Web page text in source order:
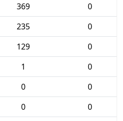
369
0
235
0
129
0
1
0
0
0
0
0